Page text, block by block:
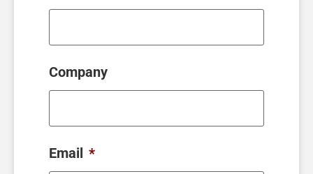
Company
Email *